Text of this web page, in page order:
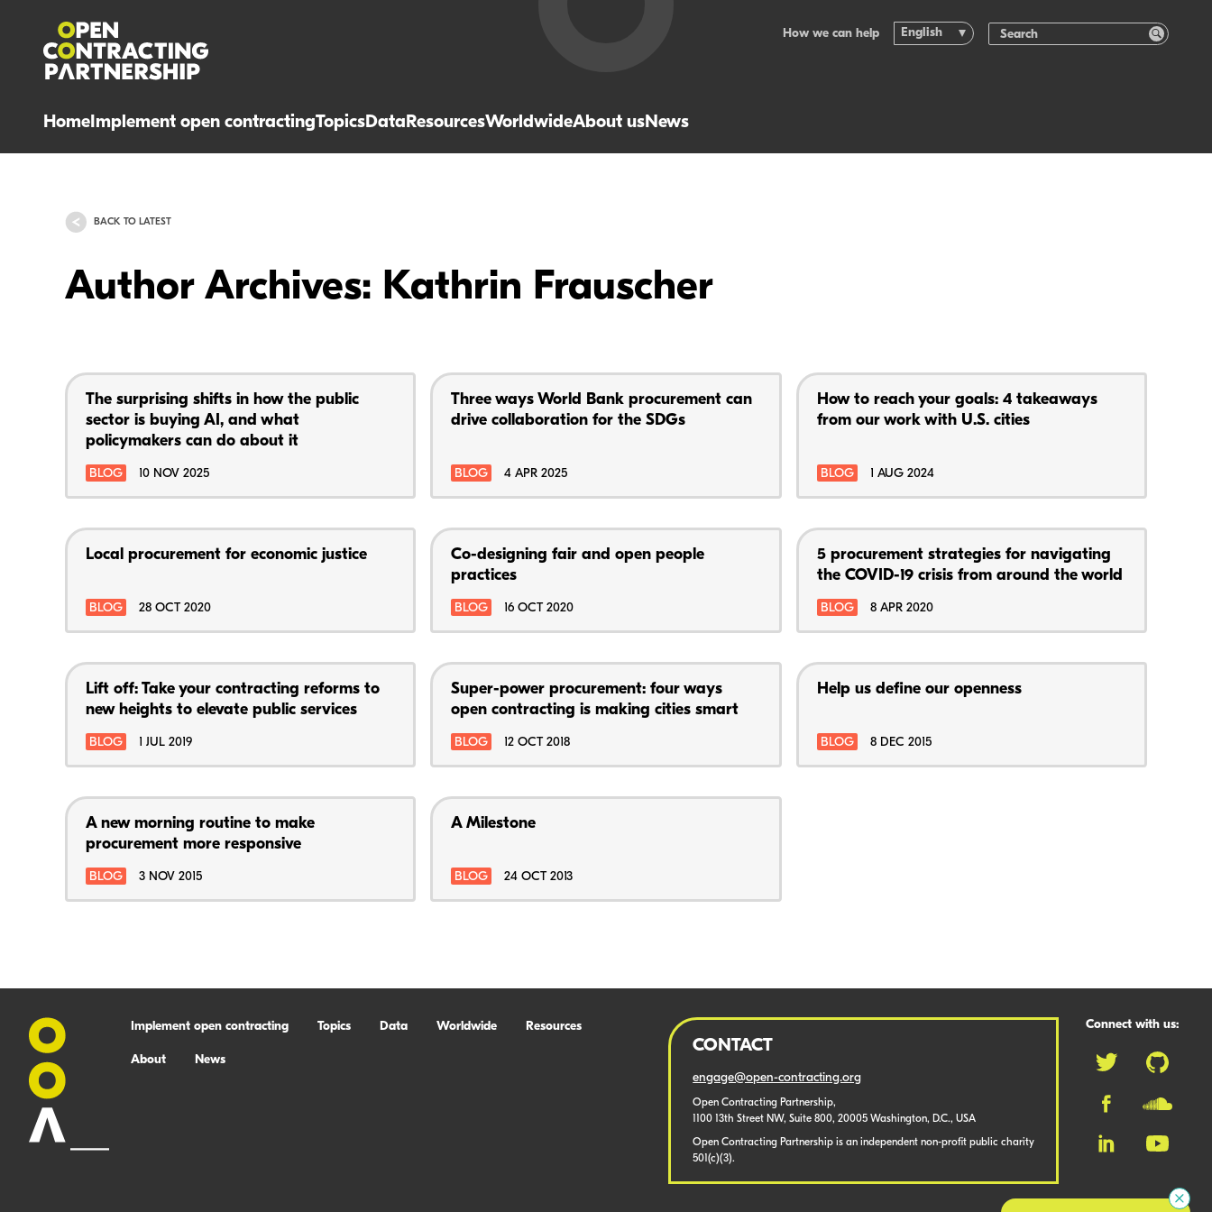
HomeImplement open contractingTopicsDataResourcesWorldwideAbout usNews
How we can help English
BACK TO LATEST
Author Archives: Kathrin Frauscher
The surprising shifts in how the public
sector is buying AI, and what
policymakers can do about it
BLOG 10 NOV 2025
Three ways World Bank procurement can
drive collaboration for the SDGs
BLOG 4 APR 2025
How to reach your goals: 4 takeaways
from our work with U.S. cities
BLOG 1 AUG 2024
Local procurement for economic justice
BLOG 28 OCT 2020
Co-designing fair and open people
practices
BLOG 16 OCT 2020
5 procurement strategies for navigating
the COVID-19 crisis from around the world
BLOG 8 APR 2020
Lift off: Take your contracting reforms to
new heights to elevate public services
BLOG 1 JUL 2019
Super-power procurement: four ways
open contracting is making cities smart
BLOG 12 OCT 2018
Help us define our openness
BLOG 8 DEC 2015
A new morning routine to make
procurement more responsive
BLOG 3 NOV 2015
A Milestone
BLOG 24 OCT 2013
Implement open contracting Topics Data Worldwide Resources
About News
CONTACT
engage@open-contracting.org
Open Contracting Partnership,
1100 13th Street NW, Suite 800, 20005 Washington, D.C., USA
Open Contracting Partnership is an independent non-profit public charity
501(c)(3).
Connect with us: